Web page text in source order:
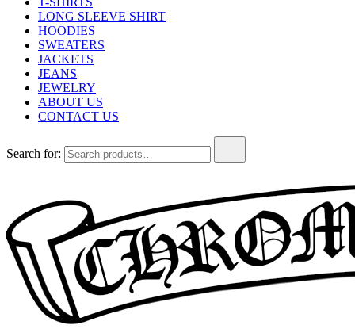
LONG SLEEVE SHIRT
HOODIES
SWEATERS
JACKETS
JEANS
JEWELRY
ABOUT US
CONTACT US
Search for: